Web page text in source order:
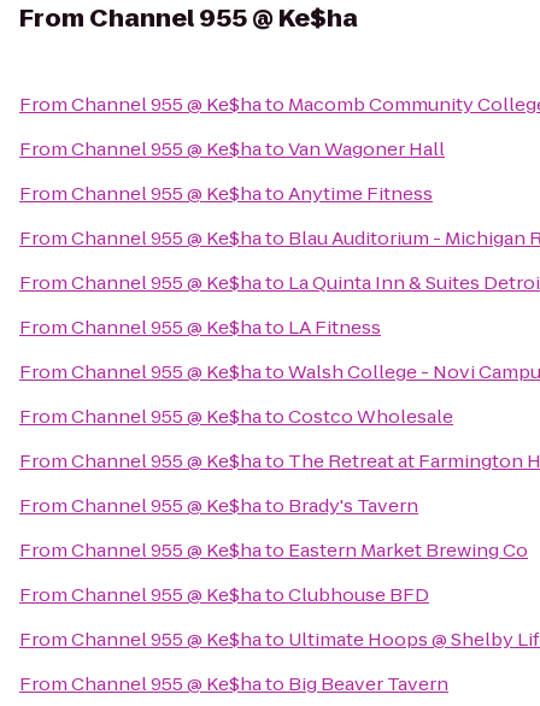
From Channel 955 @ Ke$ha
FromChannel 955 @ Ke$hato Macomb Community
FromChannel 955 @ Ke$hatoVan Wagoner Hall
FromChannel 955 @ Ke$hatoAnytime Fitness
FromChannel 955 @ Ke$hato Blau Auditorium - Michigan
FromChannel 955 @ Ke$hato La Quinta Inn & Suites
FromChannel 955 @ Ke$hato LA Fitness
FromChannel 955 @ Ke$hatoWalsh College - Novi
FromChannel 955 @ Ke$hatoCostco Wholesale
FromChannel 955 @ Ke$hato The Retreat at Farmington
FromChannel 955 @ Ke$hato Brady's Tavern
FromChannel 955 @ Ke$hato Eastern Market Brewing Co
FromChannel 955 @ Ke$hatoClubhouse BFD
FromChannel 955 @ Ke$hato Ultimate Hoops @ Shelby
FromChannel 955 @ Ke$hato Big Beaver Tavern